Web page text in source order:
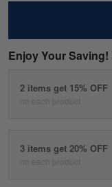
Enjoy Your
2 items get 15% OFF
on each product
3 items get 20% OFF
on each product